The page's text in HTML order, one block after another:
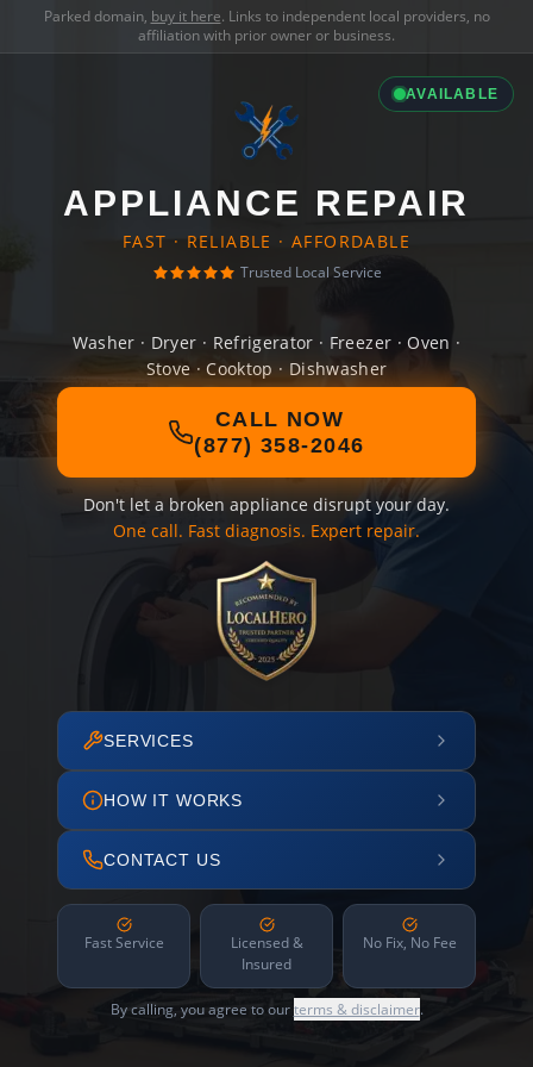
Parked domain, buy it here. Links to independent local providers, no
affiliation with prior owner or business.
AVAILABLE
APPLIANCE REPAIR
FAST · RELIABLE · AFFORDABLE
Trusted Local Service
Washer · Dryer · Refrigerator · Freezer · Oven ·
Stove · Cooktop · Dishwasher
CALL NOW
(877) 358-2046
Don't let a broken appliance disrupt your day.
One call. Fast diagnosis. Expert repair.
SERVICES
HOW IT WORKS
CONTACT US
Fast Service
Licensed &
Insured
No Fix, No Fee
By calling, you agree to ourterms & disclaimer.